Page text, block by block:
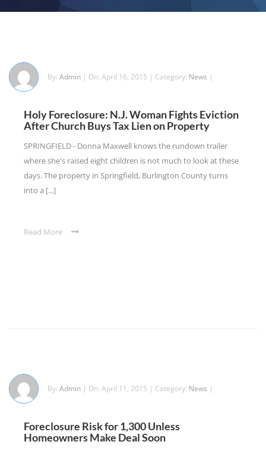
By: Admin | On: April 16, 2015 | Category: News |
Holy Foreclosure: N.J. Woman Fights Eviction
After Church Buys Tax Lien on Property
SPRINGFIELD - Donna Maxwell knows the rundown trailer
where she's raised eight children is not much to look at these
days. The property in Springfield, Burlington County turns
into a [...]
Read More
By: Admin | On: April 11, 2015 | Category: News |
Foreclosure Risk for 1,300 Unless
Homeowners Make Deal Soon